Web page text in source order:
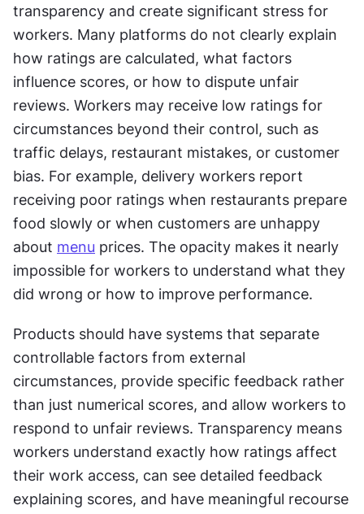
transparency and create significant stress for
workers. Many platforms do not clearly explain
how ratings are calculated, what factors
influence scores, or how to dispute unfair
reviews. Workers may receive low ratings for
circumstances beyond their control, such as
traffic delays, restaurant mistakes, or customer
bias. For example, delivery workers report
receiving poor ratings when restaurants prepare
food slowly or when customers are unhappy
about menu prices. The opacity makes it nearly
impossible for workers to understand what they
did wrong or how to improve performance.
Products should have systems that separate
controllable factors from external
circumstances, provide specific feedback rather
than just numerical scores, and allow workers to
respond to unfair reviews. Transparency means
workers understand exactly how ratings affect
their work access, can see detailed feedback
explaining scores, and have meaningful recourse